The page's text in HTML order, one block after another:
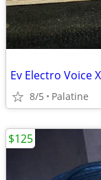
8/5 Palatine
$125